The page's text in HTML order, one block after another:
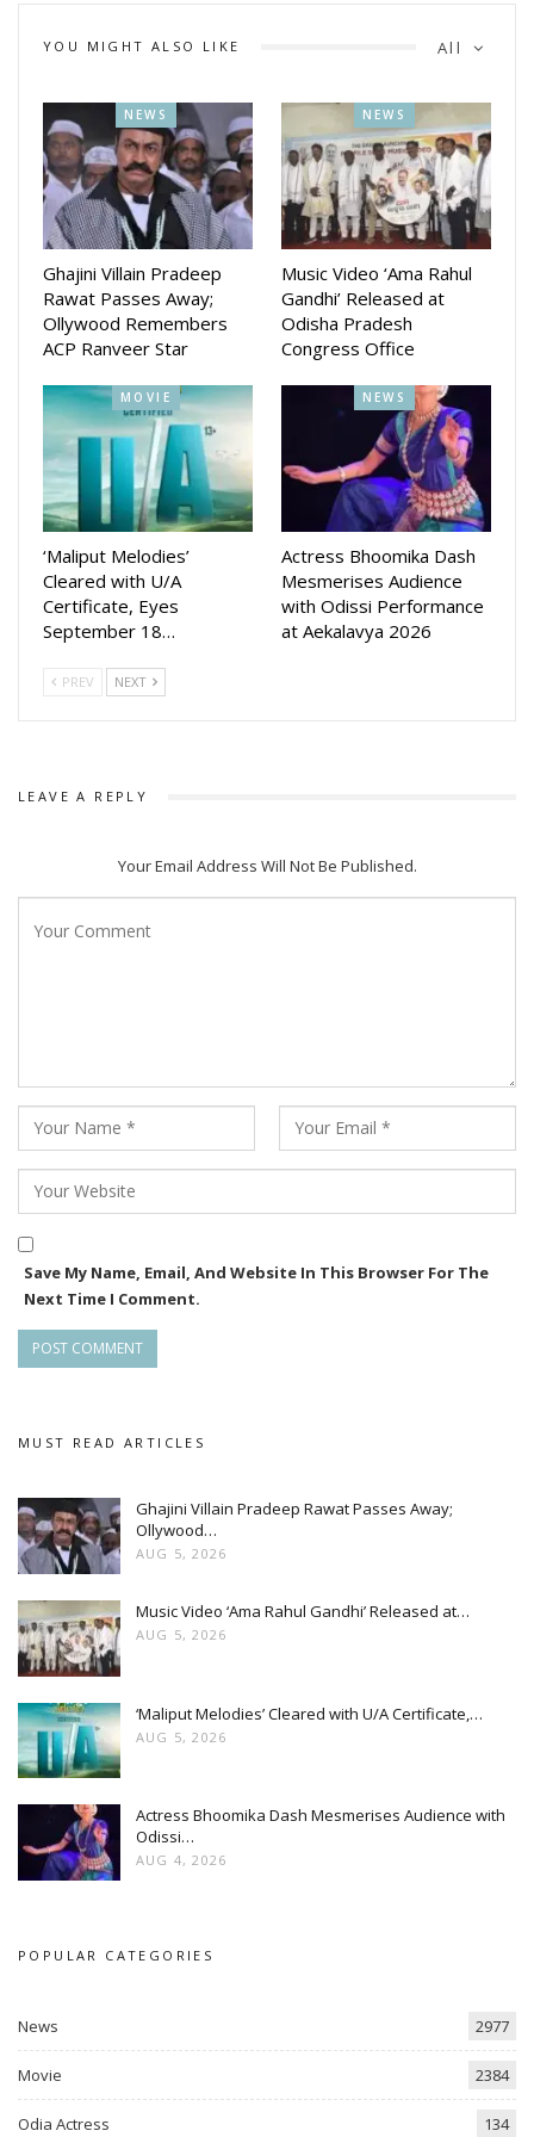
All
YOU MIGHT ALSO LIKE
NEWS
Ghajini Villain Pradeep
Rawat Passes Away;
Ollywood Remembers
ACP Ranveer Star
NEWS
Music Video ‘Ama Rahul
Gandhi’ Released at
Odisha Pradesh
Congress Office
MOVIE
‘Maliput Melodies’
Cleared with U/A
Certificate, Eyes
September 18…
NEWS
Actress Bhoomika Dash
Mesmerises Audience
with Odissi Performance
at Aekalavya 2026
PREV NEXT
LEAVE A REPLY
Your Email Address Will Not Be Published.
Save My Name, Email, And Website In This Browser For The
Next Time I Comment.
MUST READ ARTICLES
Ghajini Villain Pradeep Rawat Passes Away;
Ollywood…
AUG 5, 2026
Music Video ‘Ama Rahul Gandhi’ Released at…
AUG 5, 2026
‘Maliput Melodies’ Cleared with U/A Certificate,…
AUG 5, 2026
Actress Bhoomika Dash Mesmerises Audience with
Odissi…
AUG 4, 2026
POPULAR CATEGORIES
News 2977
Movie 2384
Odia Actress 134